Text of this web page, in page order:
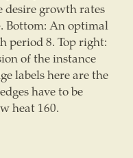
desire growth rates
Bottom: An optimal
period 8. Top right:
of the instance
labels here are the
have to be
heat 160.